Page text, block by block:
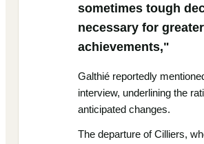
sometimes tough
necessary for greater
achievements,"
Galthié reportedly
interview, underlining the
anticipated changes.
The departure of Cilliers,